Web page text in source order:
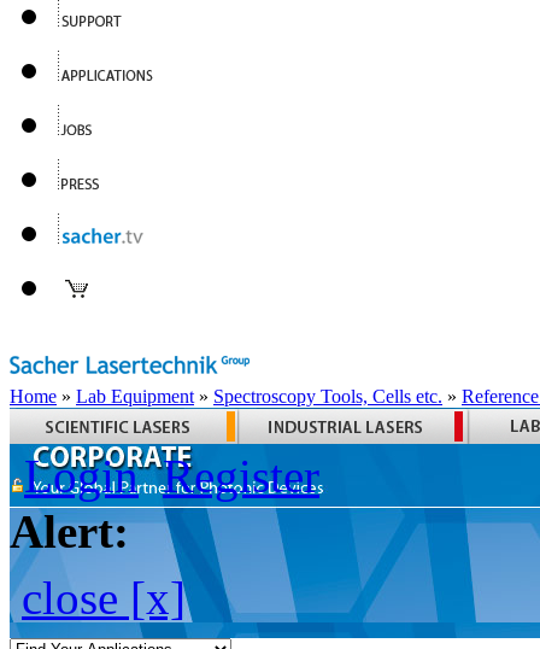
Home » Lab Equipment » Spectroscopy Tools, Cells etc. »
Login Register
Alert:
close [x]